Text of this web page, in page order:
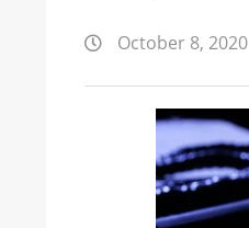
October 8, 2020